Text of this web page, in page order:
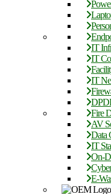
IT
IT
IT
Fire
AV
Data
IT
On-
E-